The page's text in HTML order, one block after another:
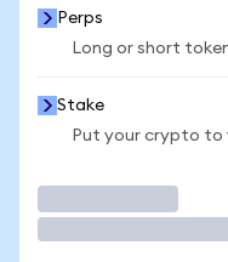
Perps
Long or short
Stake
Put your crypto to